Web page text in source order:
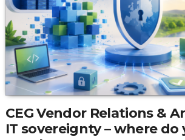
CEG Vendor Relations &
IT sovereignty – where do